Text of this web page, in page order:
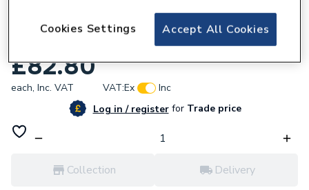
Viessmann 7179114 Sensor 5
£82.80
each, Inc. VAT VAT:Ex
Inc
Log in / registerforTrade price
Collection Delivery
Accept All Cookies
Cookies Settings